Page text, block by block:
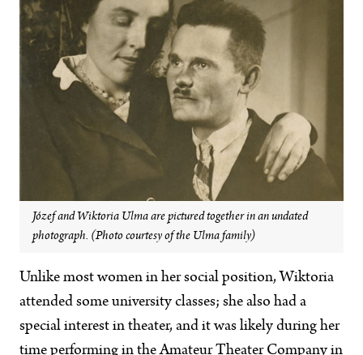
Józef and Wiktoria Ulma are pictured together in an undated
photograph. (Photo courtesy of the Ulma family)
Unlike most women in her social position, Wiktoria
attended some university classes; she also had a
special interest in theater, and it was likely during her
time performing in the Amateur Theater Company in